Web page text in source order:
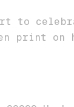
to
print on